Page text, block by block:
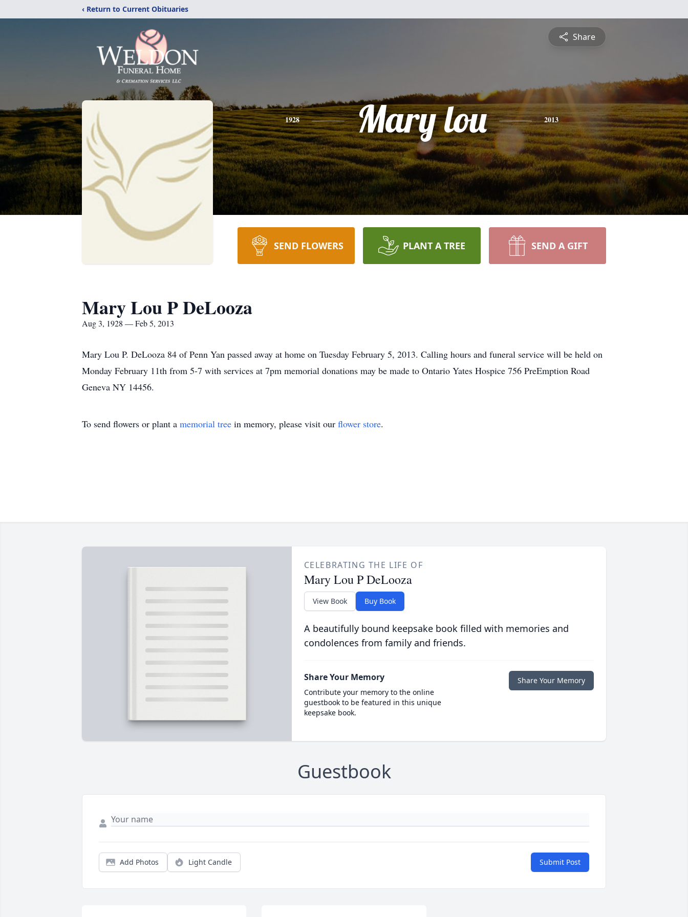
‹ Return to Current Obituaries
Share
1928 Mary lou 2013
SEND FLOWERS PLANT A TREE SEND A GIFT
Mary Lou P DeLooza
Aug 3, 1928 — Feb 5, 2013
Mary Lou P. DeLooza 84 of Penn Yan passed away at home on Tuesday February 5, 2013. Calling hours and funeral service will be held on
Monday February 11th from 5-7 with services at 7pm memorial donations may be made to Ontario Yates Hospice 756 PreEmption Road
Geneva NY 14456.
To send flowers or plant a memorial tree in memory, please visit our flower store.
CELEBRATING THE LIFE OF
Mary Lou P DeLooza
View Book Buy Book
A beautifully bound keepsake book filled with memories and
condolences from family and friends.
Share Your Memory
Contribute your memory to the online
guestbook to be featured in this unique
keepsake book.
Share Your Memory
Guestbook
Add Photos Light Candle Submit Post